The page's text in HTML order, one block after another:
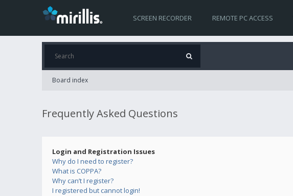
SCREEN RECORDER REMOTE PC ACCESS
Board index
Frequently Asked Questions
Login and Registration Issues
Why do I need to register?
What is COPPA?
Why can’t I register?
I registered but cannot login!